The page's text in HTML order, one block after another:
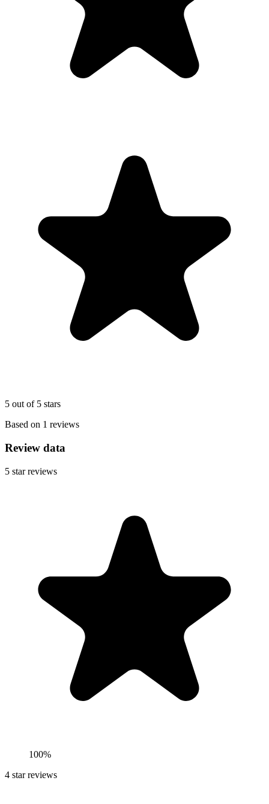
5 out of 5 stars
Based on 1 reviews
Review data
5 star reviews
100%
4 star reviews